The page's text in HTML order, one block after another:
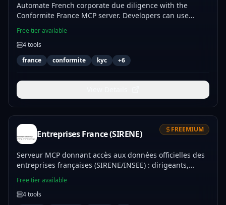
Automate French corporate due diligence with the
Conformite France MCP server. Developers can use
fr_compliance_check to instantly generate risk scores
based on SIRENE data, BODACC insolvency filings, and
VIES validation. Integrate fr_vat_compute and
eu_vat_validate to handle French and EU tax
identification workflows directly within your applications
stability.
Free tier available
4tools
france
conformite kyc +6
Entreprises France (SIRENE) FREEMIUM
Serveur MCP donnant accès aux données officielles des
entreprises françaises (SIRENE/INSEE) : dirigeants,
effectifs, code NAF, géolocalisation.
Free tier available
4tools